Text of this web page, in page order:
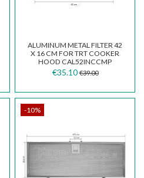
ALUMINUM METAL FILTER 42
X 16 CM FOR TRT COOKER
HOOD CAL52INCCMP
€35.10 €39.00
-10%